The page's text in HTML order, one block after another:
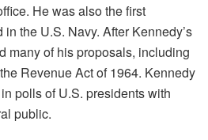
He was also the first
the U.S. Navy. After Kennedy’s
many of his proposals, including
Revenue Act of 1964. Kennedy
polls of U.S. presidents with
public.